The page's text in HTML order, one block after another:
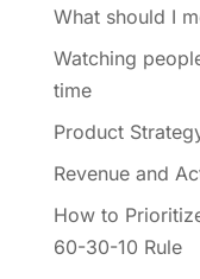
What should I
Watching
time
Product
Revenue and
How to
60-30-10 Rule